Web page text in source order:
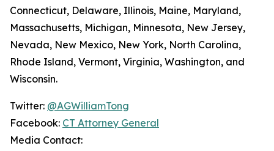
Connecticut, Delaware, Illinois, Maine, Maryland,
Massachusetts, Michigan, Minnesota, New Jersey,
Nevada, New Mexico, New York, North Carolina,
Rhode Island, Vermont, Virginia, Washington, and
Wisconsin.
Twitter: @AGWilliamTong
Facebook: CT Attorney General
Media Contact: